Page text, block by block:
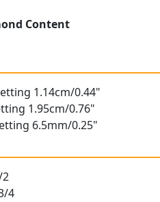
Content
1.14cm/0.44"
1.95cm/0.76"
6.5mm/0.25"
2
4